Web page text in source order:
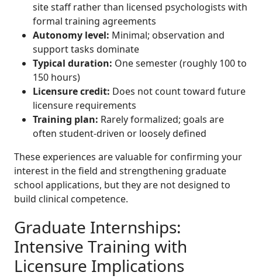
site staff rather than licensed psychologists with
formal training agreements
Autonomy level: Minimal; observation and
support tasks dominate
Typical duration: One semester (roughly 100 to
150 hours)
Licensure credit: Does not count toward future
licensure requirements
Training plan: Rarely formalized; goals are
often student-driven or loosely defined
These experiences are valuable for confirming your
interest in the field and strengthening graduate
school applications, but they are not designed to
build clinical competence.
Graduate Internships:
Intensive Training with
Licensure Implications